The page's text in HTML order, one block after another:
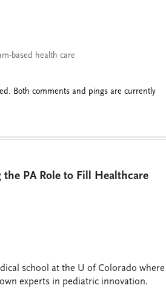
based health care
Both comments and pings are currently
PA Role to Fill Healthcare
school at the U of Colorado where
experts in pediatric innovation.